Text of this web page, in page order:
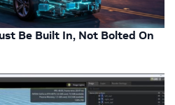
Be Built In, Not Bolted On